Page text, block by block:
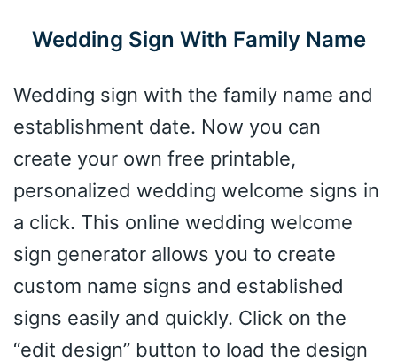
Wedding Sign With Family Name
Wedding sign with the family name and
establishment date. Now you can
create your own free printable,
personalized wedding welcome signs in
a click. This online wedding welcome
sign generator allows you to create
custom name signs and established
signs easily and quickly. Click on the
“edit design” button to load the design